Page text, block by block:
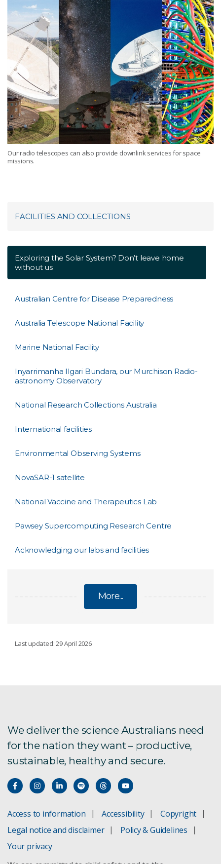
Our radio telescopes can also provide downlink services for space
missions.
FACILITIES AND COLLECTIONS
Exploring the Solar System? Don’t leave home
without us
Australian Centre for Disease Preparedness
Australia Telescope National Facility
Marine National Facility
Inyarrimanha Ilgari Bundara, our Murchison Radio-
astronomy Observatory
National Research Collections Australia
International facilities
Environmental Observing Systems
NovaSAR-1 satellite
National Vaccine and Therapeutics Lab
Pawsey Supercomputing Research Centre
Acknowledging our labs and facilities
More...
Australia Telescope National Facility
Marine National Facility
Inyarrimanha Ilgari Bundara, our Murchison Radio-
astronomy Observatory
National Research Collections Australia
International facilities
Environmental Observing Systems
Last updated: 29 April 2026
We deliver the science Australians need
for the nation they want – productive,
sustainable, healthy and secure.
Access to information Accessibility
Copyright
Legal notice and disclaimer
Policy & Guidelines
Your privacy